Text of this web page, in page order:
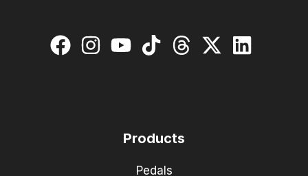
Products
Pedals